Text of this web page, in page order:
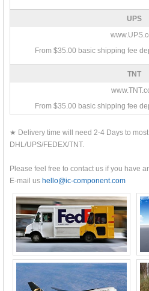
UPS
From $35.00 basic shipping fee
TNT
From $35.00 basic shipping fee
★ Delivery time will need 2-4 Days to
DHL/UPS/FEDEX/TNT.
Please feel free to contact us if you have
E-mail us hello@ic-component.com